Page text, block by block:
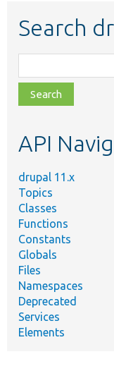
Search
class,
file,
topic,
API
drupal 11.x
Topics
Classes
Functions
Constants
Globals
Files
Namespaces
Deprecated
Services
Elements